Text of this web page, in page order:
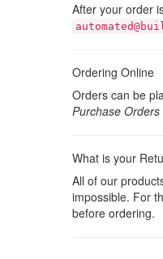
After your order
Ordering Online
Orders can be
Purchase
What is your
All of our
impossible. For
before ordering.